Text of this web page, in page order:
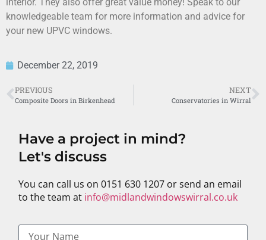
knowledgeable team for more information and advice for
your new UPVC windows.
December 22, 2019
PREVIOUS
Composite Doors in Birkenhead
NEXT
Conservatories in Wirral
Have a project in mind?
Let's discuss
You can call us on 0151 630 1207 or send an email
to the team at info@midlandwindowswirral.co.uk